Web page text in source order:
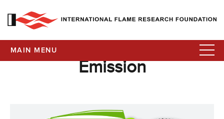
MAIN MENU
Emission